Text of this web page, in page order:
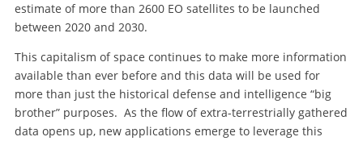
estimate of more than 2600 EO satellites to be launched
between 2020 and 2030.
This capitalism of space continues to make more information
available than ever before and this data will be used for
more than just the historical defense and intelligence “big
brother” purposes. As the flow of extra-terrestrially gathered
data opens up, new applications emerge to leverage this